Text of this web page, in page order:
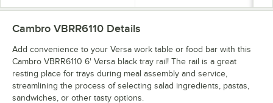
Cambro VBRR6110 Details
Add convenience to your Versa work table or food bar with this
Cambro VBRR6110 6' Versa black tray rail! The rail is a great
resting place for trays during meal assembly and service,
streamlining the process of selecting salad ingredients, pastas,
sandwiches, or other tasty options.